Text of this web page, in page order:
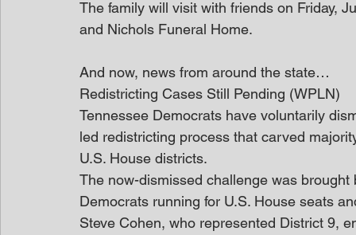
The family will visit with friends on Friday,
and Nichols Funeral Home.
And now, news from around the state…
Redistricting Cases Still Pending (WPLN)
Tennessee Democrats have voluntarily
led redistricting process that carved
U.S. House districts.
The now-dismissed challenge was
Democrats running for U.S. House seats
Steve Cohen, who represented District 9,